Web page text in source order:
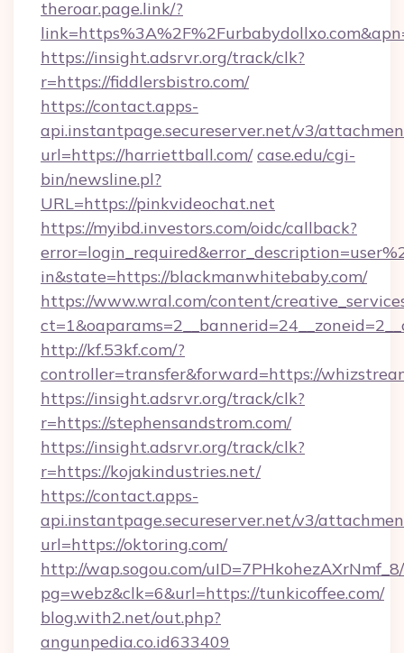
theroar.page.link/?
https://insight.adsrvr.org/track/clk?
r=https://fiddlersbistro.com/
https://contact.apps-
api.instantpage.secureserver.net/v3/
url=https://harriettball.com/ case.edu/cgi-
bin/newsline.pl?
URL=https://pinkvideochat.net
https://myibd.investors.com/oidc/callback?
in&state=https://blackmanwhitebaby.com/
https://www.wral.com/content/
http://kf.53kf.com/?
controller=transfer&forward=https://
https://insight.adsrvr.org/track/clk?
r=https://stephensandstrom.com/
https://insight.adsrvr.org/track/clk?
r=https://kojakindustries.net/
https://contact.apps-
api.instantpage.secureserver.net/v3/
url=https://oktoring.com/
http://wap.sogou.com/
pg=webz&clk=6&url=https://tunkicoffee.com/
blog.with2.net/out.php?
angunpedia.co.id633409